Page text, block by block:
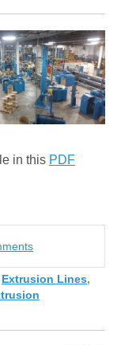
in this PDF
Extrusion Lines,